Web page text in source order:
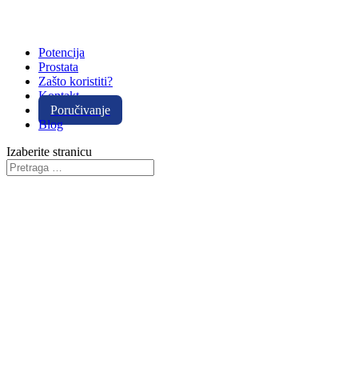
Potencija
Prostata
Zašto koristiti?
Kontakt
Poručivanje
Blog
Izaberite stranicu